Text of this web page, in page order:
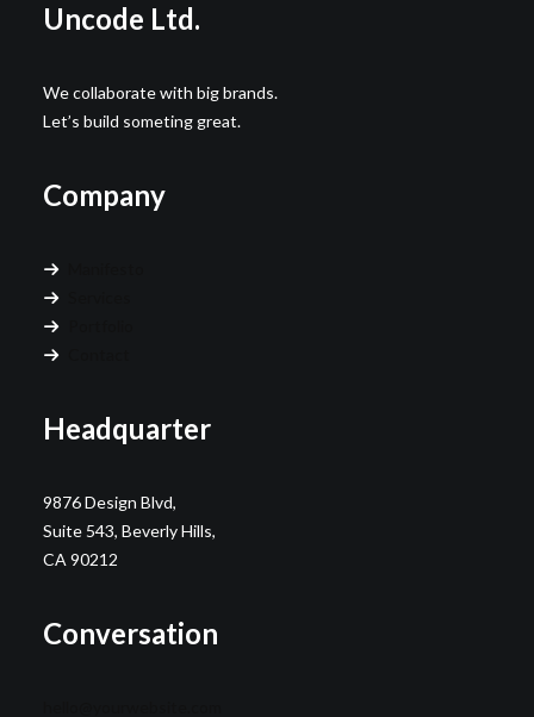
Uncode Ltd.
We collaborate with big brands.
Let’s build someting great.
Company
Headquarter
9876 Design Blvd,
Suite 543, Beverly Hills,
CA 90212
Conversation